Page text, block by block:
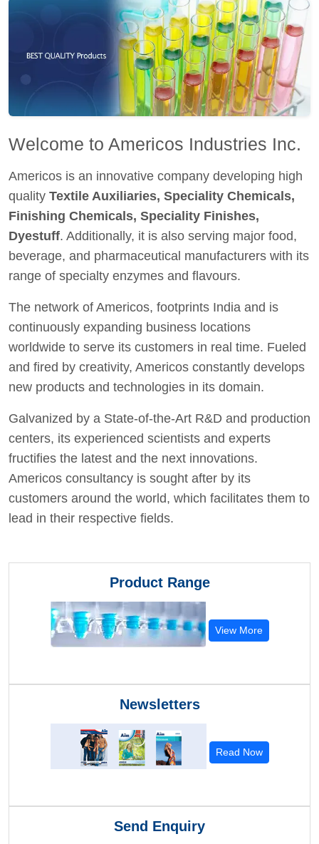
Welcome to Americos Industries Inc.
Americos is an innovative company developing high
quality Textile Auxiliaries, Speciality Chemicals,
Finishing Chemicals, Speciality Finishes,
Dyestuff. Additionally, it is also serving major food,
beverage, and pharmaceutical manufacturers with its
range of specialty enzymes and flavours.
The network of Americos, footprints India and is
continuously expanding business locations
worldwide to serve its customers in real time. Fueled
and fired by creativity, Americos constantly develops
new products and technologies in its domain.
Galvanized by a State-of-the-Art R&D and production
centers, its experienced scientists and experts
fructifies the latest and the next innovations.
Americos consultancy is sought after by its
customers around the world, which facilitates them to
lead in their respective fields.
Product Range
View More
Newsletters
Read Now
Send Enquiry